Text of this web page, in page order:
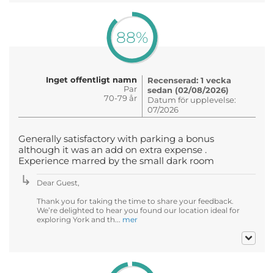
88%
Inget offentligt namn
Par
70-79 år
Recenserad: 1 vecka
sedan (02/08/2026)
Datum för upplevelse:
07/2026
Generally satisfactory with parking a bonus
although it was an add on extra expense .
Experience marred by the small dark room
Dear Guest,
Thank you for taking the time to share your feedback.
We’re delighted to hear you found our location ideal for
exploring York and th... mer